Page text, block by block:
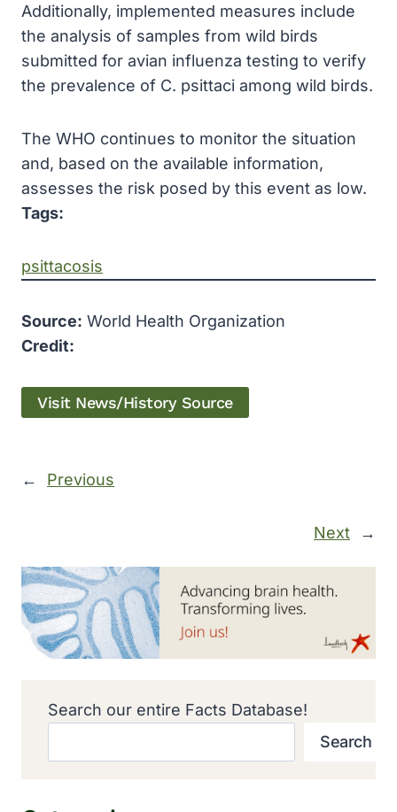
Additionally, implemented measures include
the analysis of samples from wild birds
submitted for avian influenza testing to verify
the prevalence of C. psittaci among wild birds.
The WHO continues to monitor the situation
and, based on the available information,
assesses the risk posed by this event as low.
Tags:
psittacosis
Source: World Health Organization
Credit:
Visit News/History Source
← Previous
Next →
Search our entire Facts Database!
Search